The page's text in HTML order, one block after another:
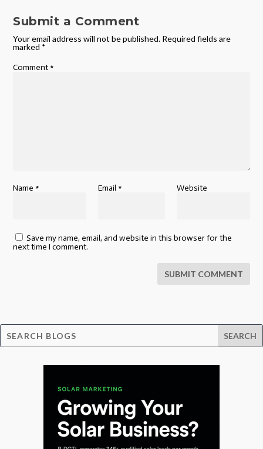
Submit a Comment
Your email address will not be published. Required fields are
marked *
Comment *
Name * Email * Website
Save my name, email, and website in this browser for the
next time I comment.
SUBMIT COMMENT